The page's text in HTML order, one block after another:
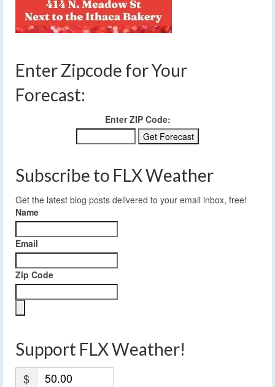
Enter Zipcode for Your
Forecast:
Enter ZIP Code:
Subscribe to FLX Weather
Get the latest blog posts delivered to your email inbox, free!
Name
Email
Zip Code
Support FLX Weather!
$